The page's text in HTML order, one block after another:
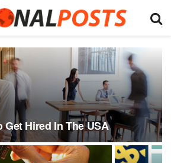
Get Hired In The USA